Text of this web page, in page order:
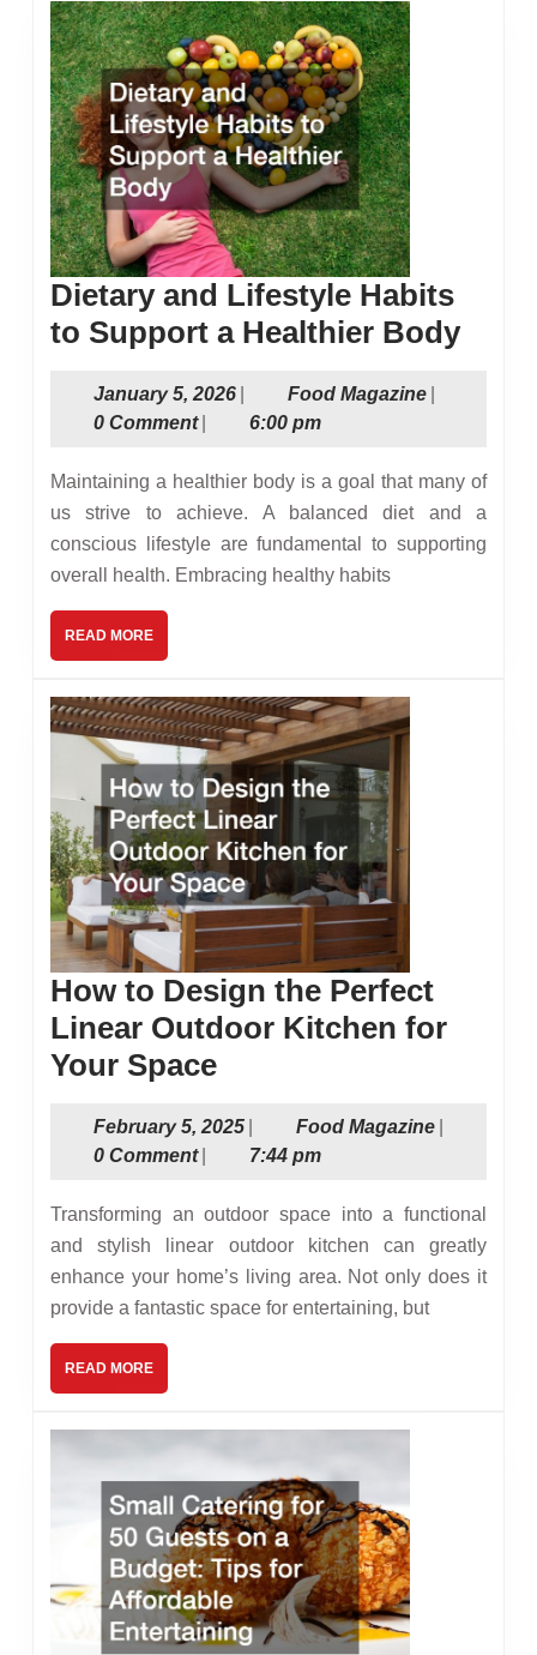
Dietary and Lifestyle Habits
to Support a Healthier Body
to
a
January 5, 2026January
5,
Food MagazineFood
0 Comment
6:00 pm
Maintaining a healthier body is a goal that many of
us strive to achieve. A balanced diet and a
conscious lifestyle are fundamental to supporting
overall health. Embracing healthy habits
READ MOREREAD
MORE
How to Design the Perfect
Linear Outdoor Kitchen for
Your SpaceHow
Design
Perfect
Linear
Outdoor
Kitchen
Space
February 5, 2025February
5,
Food MagazineFood
0 Comment
7:44 pm
Transforming an outdoor space into a functional
and stylish linear outdoor kitchen can greatly
enhance your home’s living area. Not only does it
provide a fantastic space for entertaining, but
READ MOREREAD
MORE